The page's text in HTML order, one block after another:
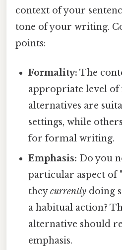
context of your
tone of your writing.
points:
Formality: The
appropriate level
alternatives are
settings, while
for formal writing.
Emphasis: Do you
particular aspect of
theycurrently doing
a habitual action?
alternative should
emphasis.